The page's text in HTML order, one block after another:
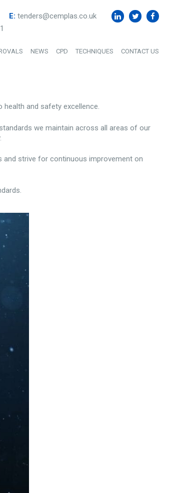
E: tenders@cemplas.co.uk
NEWS CPD TECHNIQUES CONTACT US
health and safety excellence.
we maintain across all areas of our
strive for continuous improvement on